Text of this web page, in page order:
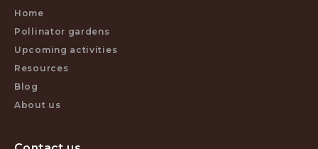
Home
Pollinator gardens
Upcoming activities
Resources
Blog
About us